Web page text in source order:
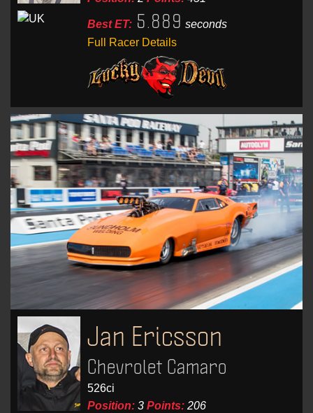
Best ET: 5.889 seconds
Full Racer Details
Jan Ericsson
Chevrolet Camaro
526ci
Position: 3 Points: 206